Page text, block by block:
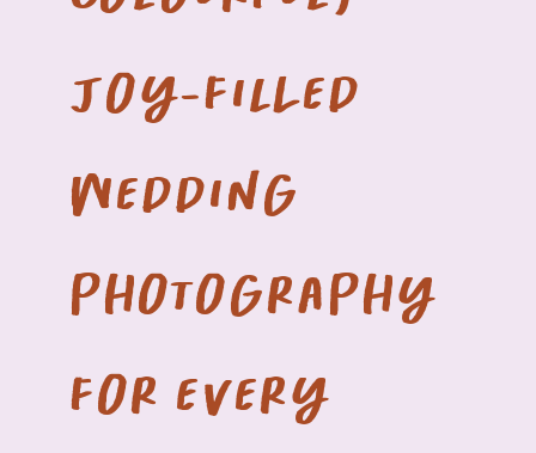
joy-filled
wedding
photography
for every